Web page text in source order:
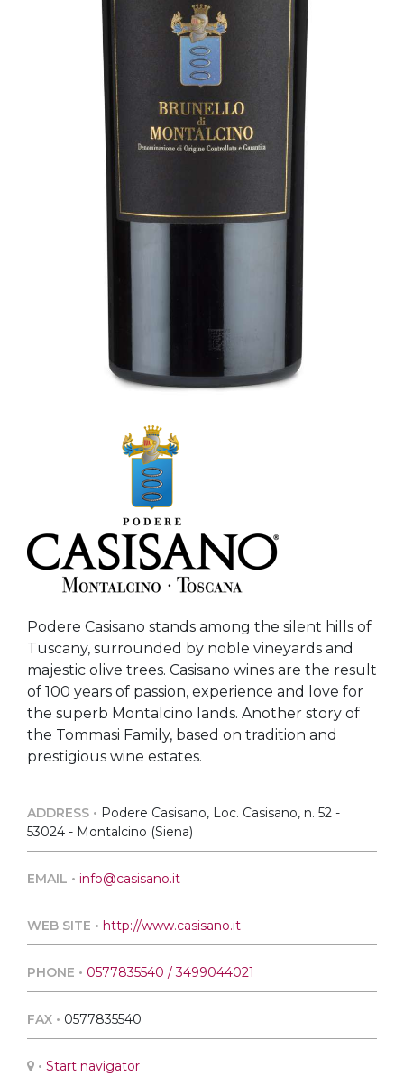
Podere Casisano stands among the silent hills of
Tuscany, surrounded by noble vineyards and
majestic olive trees. Casisano wines are the result
of 100 years of passion, experience and love for
the superb Montalcino lands. Another story of
the Tommasi Family, based on tradition and
prestigious wine estates.
ADDRESS • Podere Casisano, Loc. Casisano, n. 52 -
53024 - Montalcino (Siena)
EMAIL • info@casisano.it
WEB SITE • http://www.casisano.it
PHONE • 0577835540 / 3499044021
FAX • 0577835540
• Start navigator